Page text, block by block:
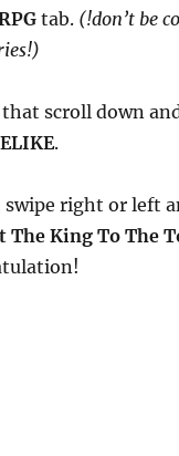
tab. (!don’t be
scroll down
.
swipe right or left
The King To The